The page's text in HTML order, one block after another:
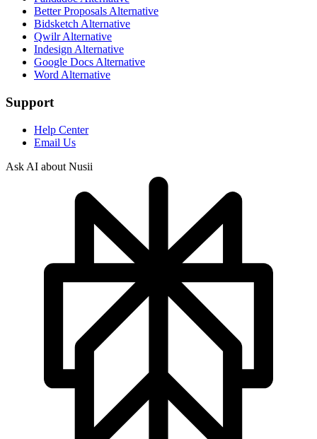
Better Proposals Alternative
Bidsketch Alternative
Qwilr Alternative
Indesign Alternative
Google Docs Alternative
Word Alternative
Support
Help Center
Email Us
Ask AI about Nusii